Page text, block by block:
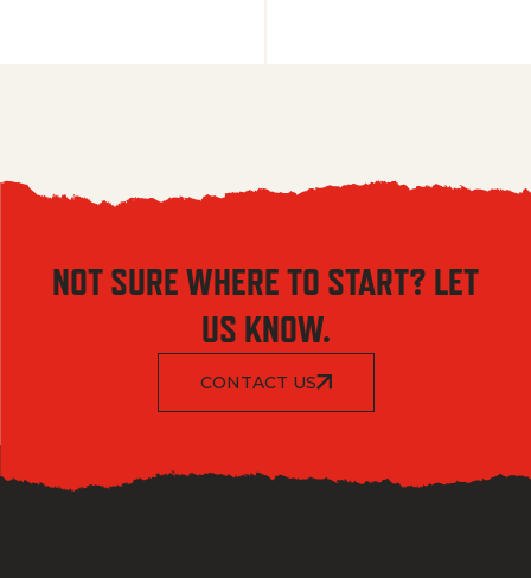
NOT SURE WHERE TO START? LET
US KNOW.
CONTACT US